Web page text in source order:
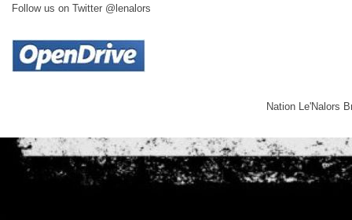
Follow us on Twitter @lenalors
Nation Le'Nalors